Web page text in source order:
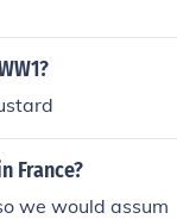
France?
we would assum